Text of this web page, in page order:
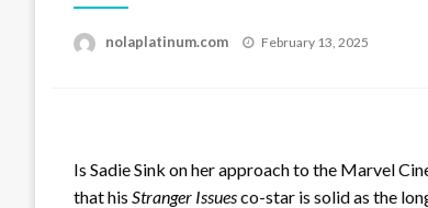
nolaplatinum.com
Posted
February 13, 2025
Is Sadie Sink on her approach to the Marvel
that his Stranger Issuesco-star is solid as the